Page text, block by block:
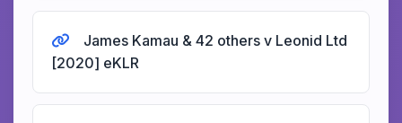
James Kamau & 42 others v Leonid Ltd
[2020] eKLR